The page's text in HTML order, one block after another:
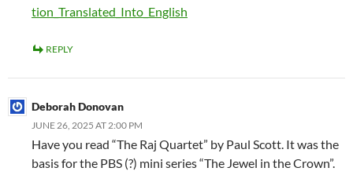
tion_Translated_Into_English
REPLY
Deborah Donovan
JUNE 26, 2025 AT 2:00 PM
Have you read “The Raj Quartet” by Paul Scott. It was the
basis for the PBS (?) mini series “The Jewel in the Crown”.